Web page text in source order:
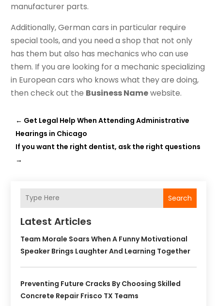
manufacturer parts.
Additionally, German cars in particular require
special tools, and you need a shop that not only
has them but also has mechanics who can use
them. If you are looking for a mechanic specializing
in European cars who knows what they are doing,
then check out the Business Namewebsite.
← Get Legal Help When Attending Administrative
Hearings in Chicago
If you want the right dentist, ask the right questions
→
Search
Latest Articles
Team Morale Soars When A Funny Motivational
Speaker Brings Laughter And Learning Together
Preventing Future Cracks By Choosing Skilled
Concrete Repair Frisco TX Teams